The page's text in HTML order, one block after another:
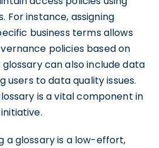
For instance, assigning
business terms allows
policies based on
can also include data
users to data quality issues.
is a vital component in
a glossary is a low-effort,